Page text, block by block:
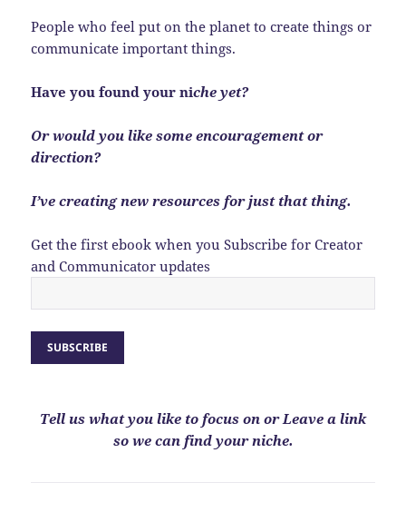
People who feel put on the planet to create things or
communicate important things.
Have you found your niche yet?
Or would you like some encouragement or
direction?
I’ve creating new resources for just that thing.
Get the first ebook when you Subscribe for Creator
and Communicator updates
Tell us what you like to focus on or Leave a link
so we can find your niche.